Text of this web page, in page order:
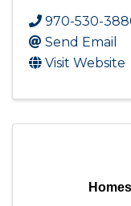
970-530-
Send Email
Visit Website